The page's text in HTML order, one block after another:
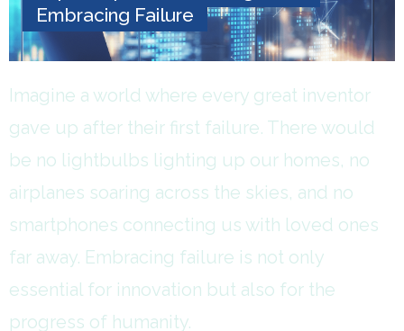
Embracing Failure
Imagine a world where every great inventor
gave up after their first failure. There would
be no lightbulbs lighting up our homes, no
airplanes soaring across the skies, and no
smartphones connecting us with loved ones
far away. Embracing failure is not only
essential for innovation but also for the
progress of humanity.